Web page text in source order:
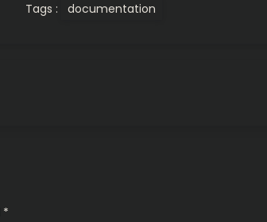
Tags : documentation
*